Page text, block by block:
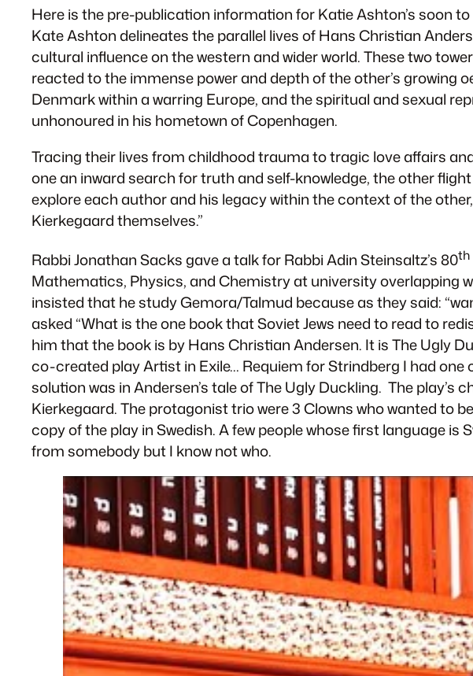
Here is the pre-publication information for Katie Ashton’s soon
Kate Ashton delineates the parallel lives of Hans Christian
cultural influence on the western and wider world. These two
reacted to the immense power and depth of the other’s growing
Denmark within a warring Europe, and the spiritual and sexual
unhonoured in his hometown of Copenhagen.
Tracing their lives from childhood trauma to tragic love affairs
one an inward search for truth and self-knowledge, the other
explore each author and his legacy within the context of the
Kierkegaard themselves.”
Rabbi Jonathan Sacks gave a talk for Rabbi Adin Steinsaltz’s 80th
Mathematics, Physics, and Chemistry at university overlapping
insisted that he study Gemora/Talmud because as they said:
asked “What is the one book that Soviet Jews need to read to
him that the book is by Hans Christian Andersen. It isThe Ugly
co-created playArtist in Exile… Requiem for Strindberg I had one
solution was in Andersen’s tale ofThe Ugly Duckling. The play’s
Kierkegaard. The protagonist trio were 3 Clowns who wanted to
copy of the play in Swedish. A few people whose first language
from somebody but I know not who.